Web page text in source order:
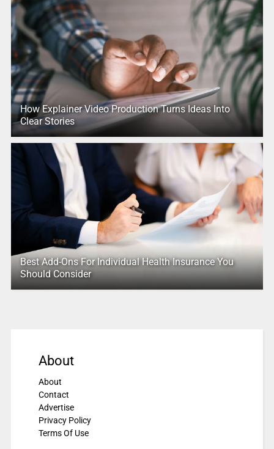
How Explainer Video Production Turns Ideas Into
Clear Stories
Best Add-Ons For Individual Health Insurance You
Should Consider
About
About
Contact
Advertise
Privacy Policy
Terms Of Use